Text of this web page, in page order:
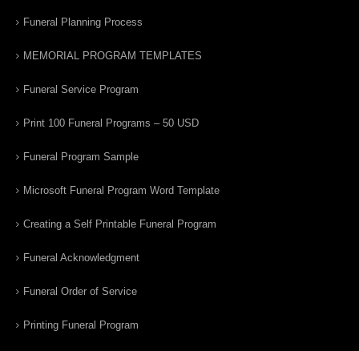
Funeral Planning Process
MEMORIAL PROGRAM TEMPLATES
Funeral Service Program
Print 100 Funeral Programs – 50 USD
Funeral Program Sample
Microsoft Funeral Program Word Template
Creating a Self Printable Funeral Program
Funeral Acknowledgment
Funeral Order of Service
Printing Funeral Program